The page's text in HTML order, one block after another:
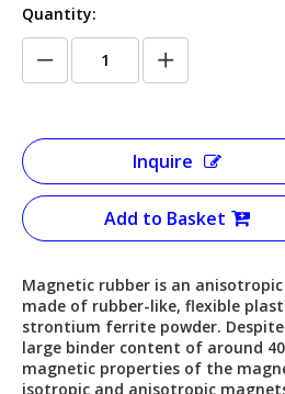
Quantity:
Inquire
Add to Basket
Magnetic rubber is an
made of rubber-like, flexible
strontium ferrite powder.
large binder content of around
magnetic properties of the
isotropic and anisotropic